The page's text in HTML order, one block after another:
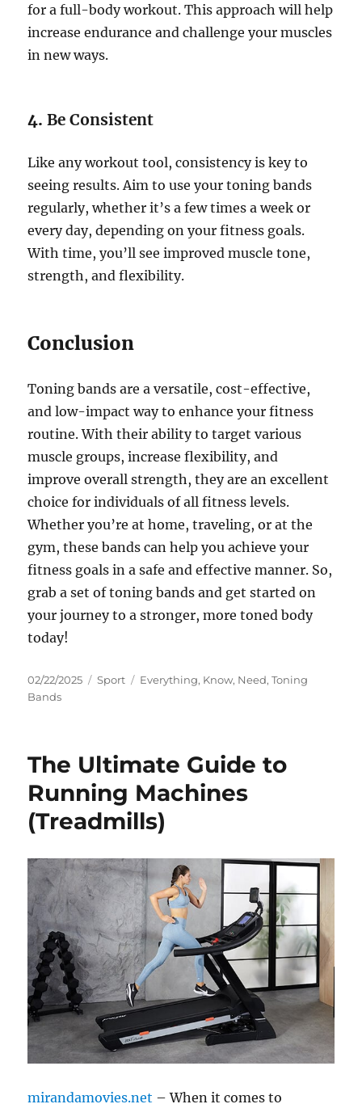
for a full-body workout. This approach will help
increase endurance and challenge your muscles
in new ways.
4.Be Consistent
Like any workout tool, consistency is key to
seeing results. Aim to use your toning bands
regularly, whether it’s a few times a week or
every day, depending on your fitness goals.
With time, you’ll see improved muscle tone,
strength, and flexibility.
Conclusion
Toning bands are a versatile, cost-effective,
and low-impact way to enhance your fitness
routine. With their ability to target various
muscle groups, increase flexibility, and
improve overall strength, they are an excellent
choice for individuals of all fitness levels.
Whether you’re at home, traveling, or at the
gym, these bands can help you achieve your
fitness goals in a safe and effective manner. So,
grab a set of toning bands and get started on
your journey to a stronger, more toned body
today!
Posted
on
02/22/2025 Categories
Sport Tags
Everything, Know, Need,Toning
Bands
The Ultimate Guide to
Running Machines
(Treadmills)
mirandamovies.net – When it comes to